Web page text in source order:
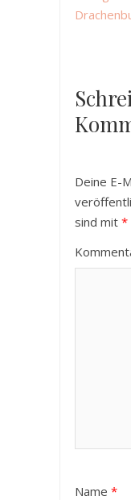
Deine E-
sind mit *
Name *